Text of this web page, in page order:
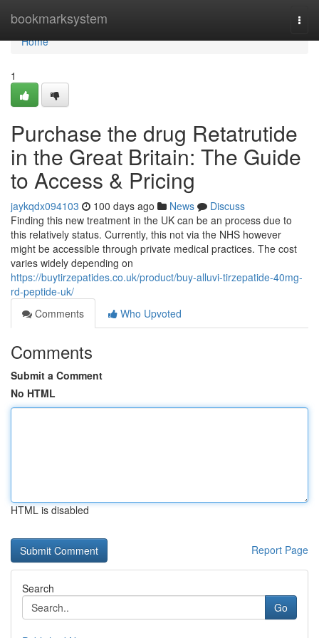
bookmarksystem
Home
Home
1
Purchase the drug Retatrutide
in the Great Britain: The Guide
to Access & Pricing
jaykqdx094103 100 days ago News
Discuss
Finding this new treatment in the UK can be an process due to
this relatively status. Currently, this not via the NHS however
might be accessible through private medical practices. The cost
varies widely depending on
https://buytirzepatides.co.uk/product/buy-alluvi-tirzepatide-40mg-
rd-peptide-uk/
Comments
Who Upvoted
Comments
Submit a Comment
No HTML
HTML is disabled
Report Page
Search
Go